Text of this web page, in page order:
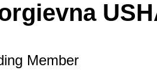
Member